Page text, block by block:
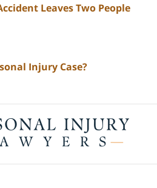
Leaves Two People
Injury Case?
Information